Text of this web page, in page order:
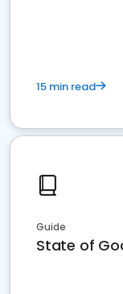
15 min read
Guide
State of